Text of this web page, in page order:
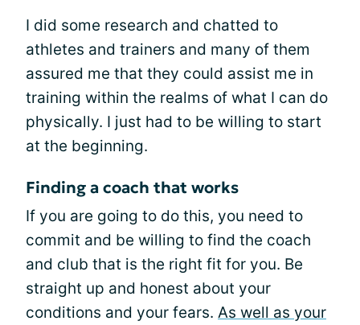
I did some research and chatted to
athletes and trainers and many of them
assured me that they could assist me in
training within the realms of what I can do
physically. I just had to be willing to start
at the beginning.
Finding a coach that works
If you are going to do this, you need to
commit and be willing to find the coach
and club that is the right fit for you. Be
straight up and honest about your
conditions and your fears. As well as your